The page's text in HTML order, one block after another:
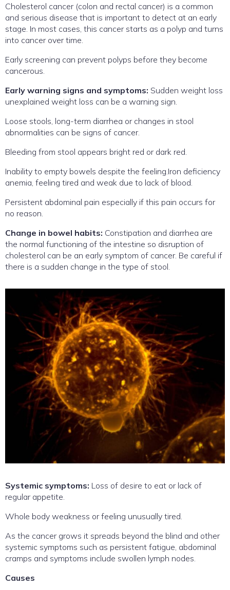
Cholesterol cancer (colon and rectal cancer) is a common
and serious disease that is important to detect at an early
stage. In most cases, this cancer starts as a polyp and turns
into cancer over time.
Early screening can prevent polyps before they become
cancerous.
Early warning signs and symptoms: Sudden weight loss
unexplained weight loss can be a warning sign.
Loose stools, long-term diarrhea or changes in stool
abnormalities can be signs of cancer.
Bleeding from stool appears bright red or dark red.
Inability to empty bowels despite the feeling.Iron deficiency
anemia, feeling tired and weak due to lack of blood.
Persistent abdominal pain especially if this pain occurs for
no reason.
Change in bowel habits: Constipation and diarrhea are
the normal functioning of the intestine so disruption of
cholesterol can be an early symptom of cancer. Be careful if
there is a sudden change in the type of stool.
Systemic symptoms: Loss of desire to eat or lack of
regular appetite.
Whole body weakness or feeling unusually tired.
As the cancer grows it spreads beyond the blind and other
systemic symptoms such as persistent fatigue, abdominal
cramps and symptoms include swollen lymph nodes.
Causes